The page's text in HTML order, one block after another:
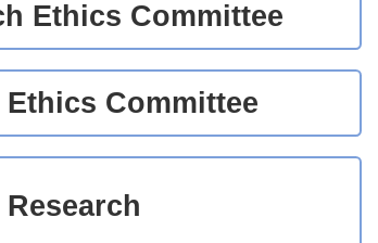
Ethics Committee
Ethics Committee